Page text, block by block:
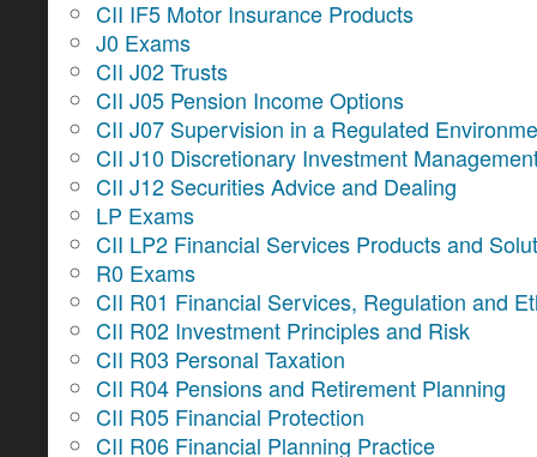
CII IF5 Motor Insurance Products
J0 Exams
CII J02 Trusts
CII J05 Pension Income Options
CII J07 Supervision in a Regulated
CII J10 Discretionary Investment
CII J12 Securities Advice and Dealing
LP Exams
CII LP2 Financial Services Products and
R0 Exams
CII R01 Financial Services, Regulation and
CII R02 Investment Principles and Risk
CII R03 Personal Taxation
CII R04 Pensions and Retirement Planning
CII R05 Financial Protection
CII R06 Financial Planning Practice